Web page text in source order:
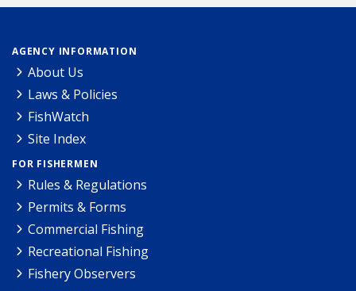
AGENCY INFORMATION
About Us
Laws & Policies
FishWatch
Site Index
FOR FISHERMEN
Rules & Regulations
Permits & Forms
Commercial Fishing
Recreational Fishing
Fishery Observers